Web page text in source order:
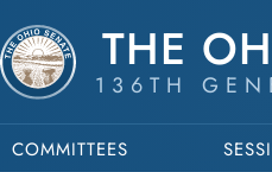
THE
136TH
COMMITTEES